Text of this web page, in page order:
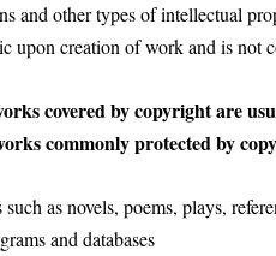
and other types of intellectual
upon creation of work and is not
covered by copyright are
commonly protected by
as novels, poems, plays,
and databases